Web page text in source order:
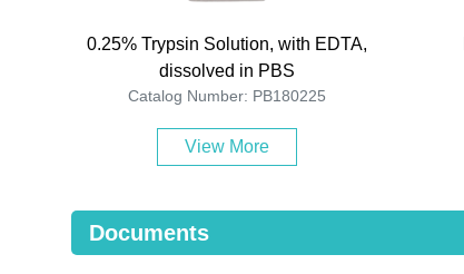
0.25% Trypsin Solution, with EDTA,
dissolved in PBS
Catalog Number: PB180225
View More
Documents